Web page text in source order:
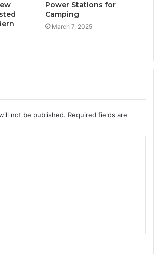
Power Stations for
Camping
March 7, 2025
not be published. Required fields are